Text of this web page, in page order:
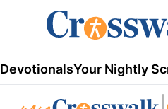
DevotionalsYour Nightly